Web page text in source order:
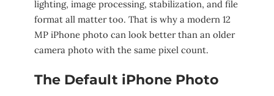
lighting, image processing, stabilization, and file
format all matter too. That is why a modern 12
MP iPhone photo can look better than an older
camera photo with the same pixel count.
The Default iPhone Photo